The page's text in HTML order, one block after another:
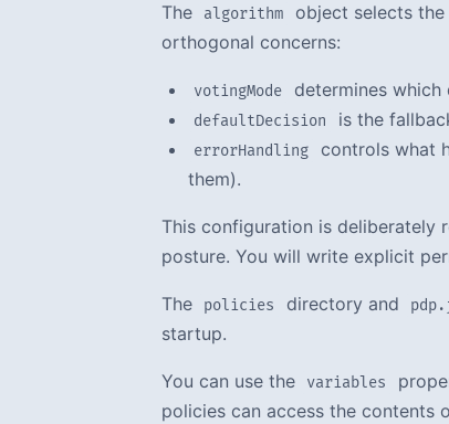
The algorithm
object selects
orthogonal concerns:
votingMode determines
defaultDecision is the
errorHandling controls what
them).
This configuration is deliberately
posture. You will write explicit
The policies directory and
startup.
You can use the variables
policies can access the contents